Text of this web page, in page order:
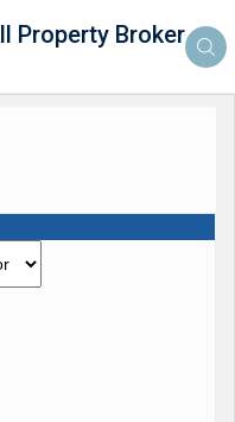
Property Broker